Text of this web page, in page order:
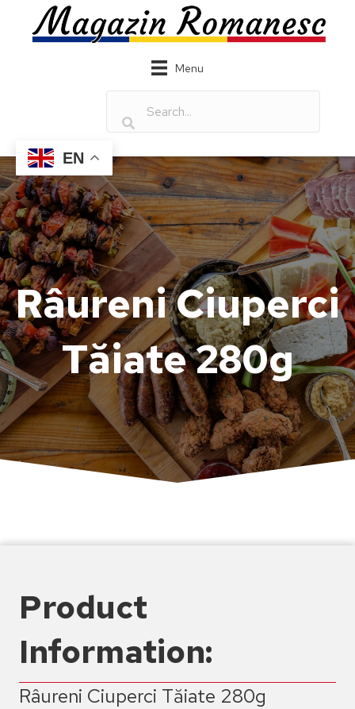
Menu
EN
Râureni Ciuperci
Tăiate 280g
Product
Information:
Râureni Ciuperci Tăiate 280g